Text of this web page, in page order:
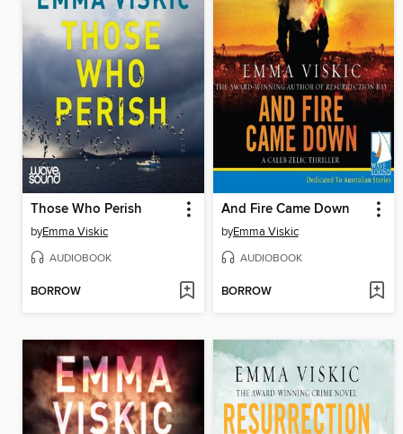
Those Who Perish
byEmma Viskic
AUDIOBOOK
BORROW
And Fire Came Down
byEmma Viskic
AUDIOBOOK
BORROW